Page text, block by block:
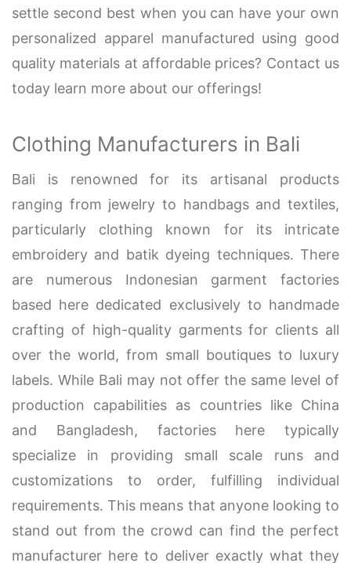
settle second best when you can have your own
personalized apparel manufactured using good
quality materials at affordable prices? Contact us
today learn more about our offerings!
Clothing Manufacturers in Bali
Bali is renowned for its artisanal products
ranging from jewelry to handbags and textiles,
particularly clothing known for its intricate
embroidery and batik dyeing techniques. There
are numerous Indonesian garment factories
based here dedicated exclusively to handmade
crafting of high-quality garments for clients all
over the world, from small boutiques to luxury
labels. While Bali may not offer the same level of
production capabilities as countries like China
and Bangladesh, factories here typically
specialize in providing small scale runs and
customizations to order, fulfilling individual
requirements. This means that anyone looking to
stand out from the crowd can find the perfect
manufacturer here to deliver exactly what they